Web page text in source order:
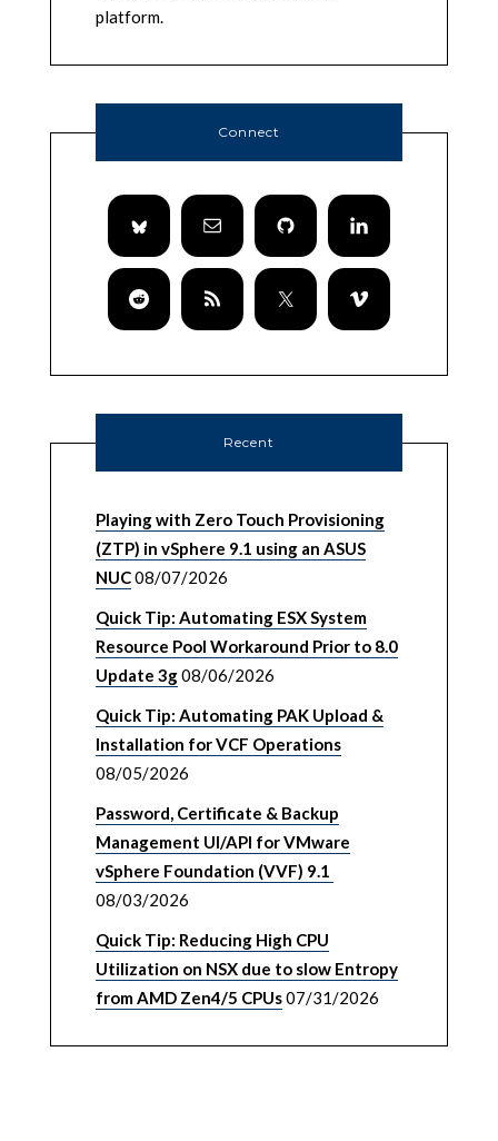
platform.
Connect
Recent
Playing with Zero Touch Provisioning
(ZTP) in vSphere 9.1 using an ASUS
NUC08/07/2026
Quick Tip: Automating ESX System
Resource Pool Workaround Prior to 8.0
Update 3g08/06/2026
Quick Tip: Automating PAK Upload &
Installation for VCF Operations
08/05/2026
Password, Certificate & Backup
Management UI/API for VMware
vSphere Foundation (VVF) 9.1
08/03/2026
Quick Tip: Reducing High CPU
Utilization on NSX due to slow Entropy
from AMD Zen4/5 CPUs07/31/2026